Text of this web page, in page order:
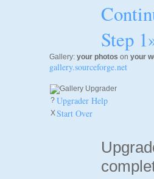
Step
Gallery: your photos on your
gallery.sourceforge.net
? Upgrader Help
XStart Over